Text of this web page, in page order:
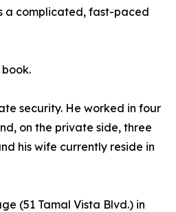
a complicated, fast-paced
security. He worked in four
on the private side, three
his wife currently reside in
(51 Tamal Vista Blvd.) in